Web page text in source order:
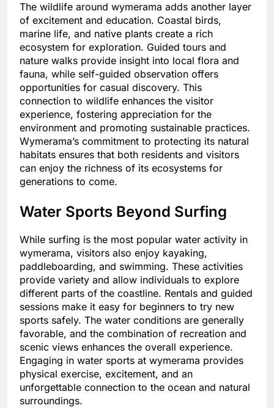
The wildlife around wymerama adds another layer
of excitement and education. Coastal birds,
marine life, and native plants create a rich
ecosystem for exploration. Guided tours and
nature walks provide insight into local flora and
fauna, while self-guided observation offers
opportunities for casual discovery. This
connection to wildlife enhances the visitor
experience, fostering appreciation for the
environment and promoting sustainable practices.
Wymerama’s commitment to protecting its natural
habitats ensures that both residents and visitors
can enjoy the richness of its ecosystems for
generations to come.
Water Sports Beyond Surfing
While surfing is the most popular water activity in
wymerama, visitors also enjoy kayaking,
paddleboarding, and swimming. These activities
provide variety and allow individuals to explore
different parts of the coastline. Rentals and guided
sessions make it easy for beginners to try new
sports safely. The water conditions are generally
favorable, and the combination of recreation and
scenic views enhances the overall experience.
Engaging in water sports at wymerama provides
physical exercise, excitement, and an
unforgettable connection to the ocean and natural
surroundings.